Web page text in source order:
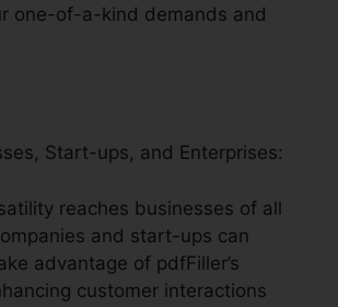
one-of-a-kind demands and
Start-ups, and Enterprises:
reaches businesses of all
and start-ups can
advantage of pdfFiller’s
customer interactions